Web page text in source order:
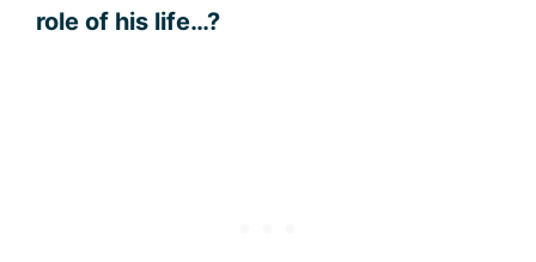
role of his life…?